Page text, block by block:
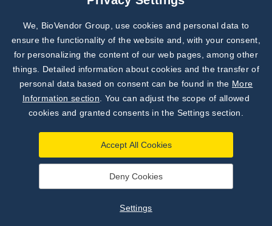
|Settings
Developed by
Subscribe to
Our Newsletter!
Discover News from
BioVendor R&D
We, BioVendor Group, use cookies and personal data to
ensure the functionality of the website and, with your consent,
for personalizing the content of our web pages, among other
things. Detailed information about cookies and the transfer of
personal data based on consent can be found in the More
Information section . You can adjust the scope of allowed
cookies and granted consents in the Settings section.
Accept All Cookies
Deny Cookies
Settings